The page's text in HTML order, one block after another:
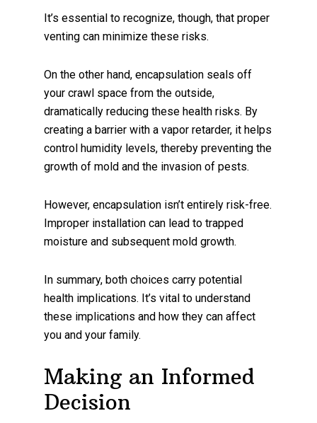
It’s essential to recognize, though, that proper
venting can minimize these risks.
On the other hand, encapsulation seals off
your crawl space from the outside,
dramatically reducing these health risks. By
creating a barrier with a vapor retarder, it helps
control humidity levels, thereby preventing the
growth of mold and the invasion of pests.
However, encapsulation isn’t entirely risk-free.
Improper installation can lead to trapped
moisture and subsequent mold growth.
In summary, both choices carry potential
health implications. It’s vital to understand
these implications and how they can affect
you and your family.
Making an Informed
Decision